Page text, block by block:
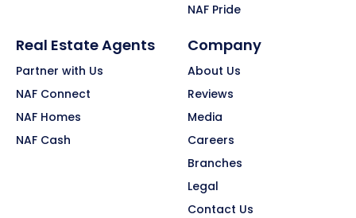
NAF Pride
Real Estate Agents
Partner with Us
NAF Connect
NAF Homes
NAF Cash
Company
About Us
Reviews
Media
Careers
Branches
Legal
Contact Us